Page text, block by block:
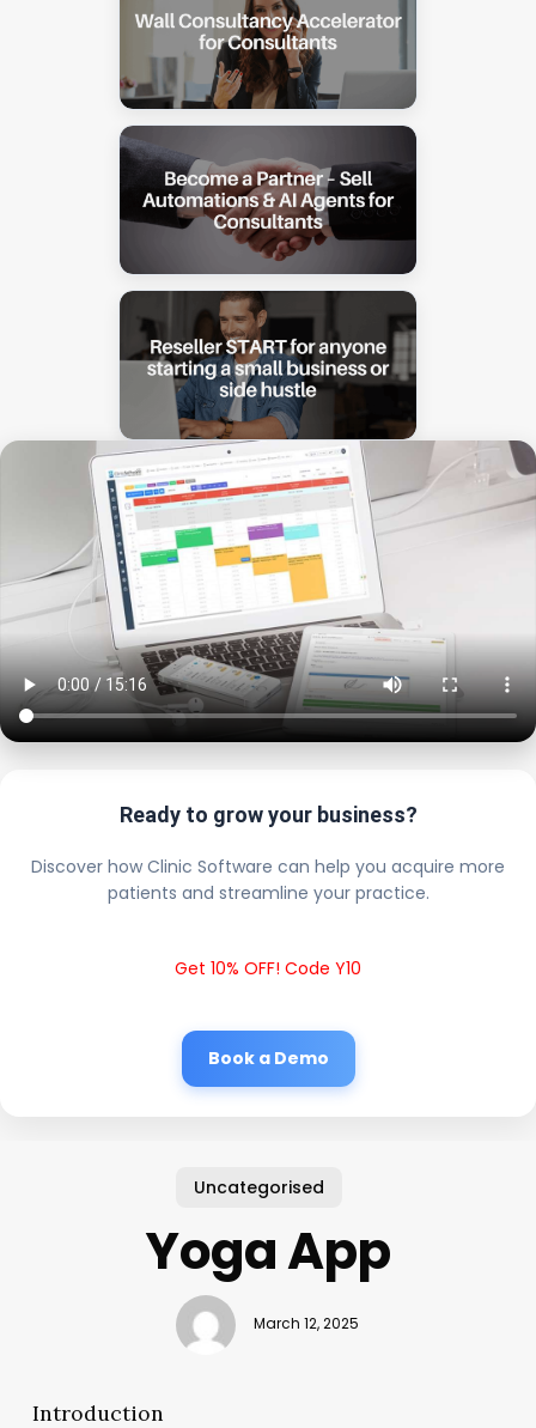
Ready to grow your business?
Discover how Clinic Software can help you acquire more
patients and streamline your practice.
Get 10% OFF! Code Y10
Book a Demo
Uncategorised
Yoga App
March 12, 2025
Introduction